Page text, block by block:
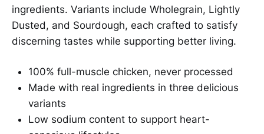
ingredients. Variants include Wholegrain, Lightly
Dusted, and Sourdough, each crafted to satisfy
discerning tastes while supporting better living.
100% full-muscle chicken, never processed
Made with real ingredients in three delicious
variants
Low sodium content to support heart-